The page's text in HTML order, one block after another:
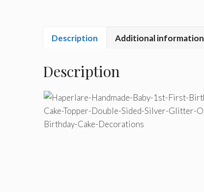
Description Additional information
Description